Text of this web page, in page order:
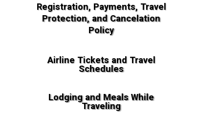
Registration, Payments, Travel
Protection, and Cancelation
Policy
Airline Tickets and Travel
Schedules
Lodging and Meals While
Traveling